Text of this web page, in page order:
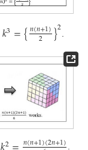
𝑘3={𝑛(𝑛+1)
2 }2
𝑛(𝑛+1)(2𝑛+1).